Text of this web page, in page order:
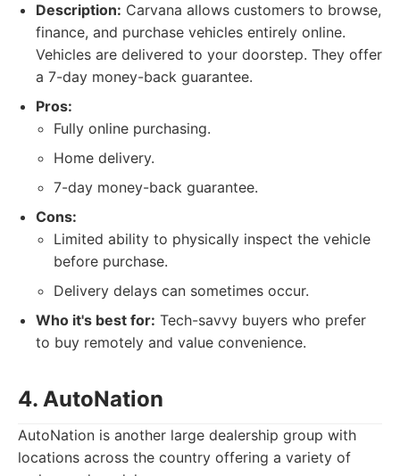
Description: Carvana allows customers to browse,
finance, and purchase vehicles entirely online.
Vehicles are delivered to your doorstep. They offer
a 7-day money-back guarantee.
Pros:
Fully online purchasing.
Home delivery.
7-day money-back guarantee.
Cons:
Limited ability to physically inspect the vehicle
before purchase.
Delivery delays can sometimes occur.
Who it's best for: Tech-savvy buyers who prefer
to buy remotely and value convenience.
4. AutoNation
AutoNation is another large dealership group with
locations across the country offering a variety of